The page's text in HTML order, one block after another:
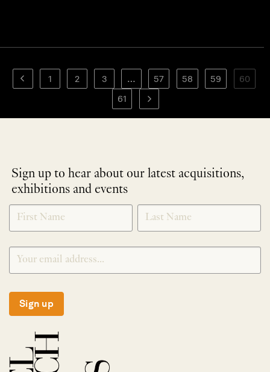
1 2 3 … 57 58 59
60
61
Sign up to hear about our latest acquisitions,
exhibitions and events
NEWLETTER
SIGNUP
*
Sign up